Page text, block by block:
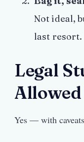
Not ideal,
last resort.
Legal
Yes — with